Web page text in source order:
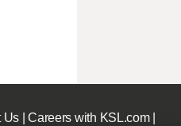
Us|Careers with KSL.com|